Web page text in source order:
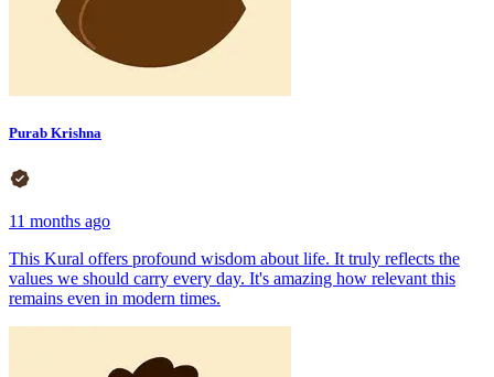
Purab Krishna
11 months ago
This Kural offers profound wisdom about life. It truly reflects the
values we should carry every day. It's amazing how relevant this
remains even in modern times.